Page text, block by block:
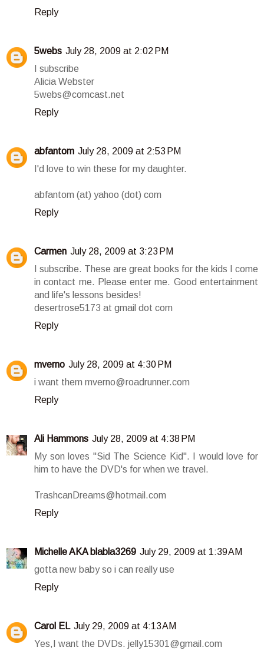
Reply
5webs July 28, 2009 at 2:02 PM
I subscribe
Alicia Webster
5webs@comcast.net
Reply
abfantom July 28, 2009 at 2:53 PM
I'd love to win these for my daughter.
abfantom (at) yahoo (dot) com
Reply
Carmen July 28, 2009 at 3:23 PM
I subscribe. These are great books for the kids I come
in contact me. Please enter me. Good entertainment
and life's lessons besides!
desertrose5173 at gmail dot com
Reply
mverno July 28, 2009 at 4:30 PM
i want them mverno@roadrunner.com
Reply
Ali Hammons July 28, 2009 at 4:38 PM
My son loves "Sid The Science Kid". I would love for
him to have the DVD's for when we travel.
TrashcanDreams@hotmail.com
Reply
Michelle AKA blabla3269 July 29, 2009 at 1:39 AM
gotta new baby so i can really use
Reply
Carol EL July 29, 2009 at 4:13 AM
Yes,I want the DVDs. jelly15301@gmail.com